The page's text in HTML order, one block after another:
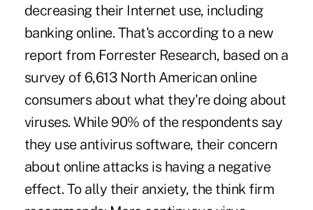
decreasing their Internet use, including
banking online. That's according to a new
report from Forrester Research, based on a
survey of 6,613 North American online
consumers about what they're doing about
viruses. While 90% of the respondents say
they use antivirus software, their concern
about online attacks is having a negative
effect. To ally their anxiety, the think firm